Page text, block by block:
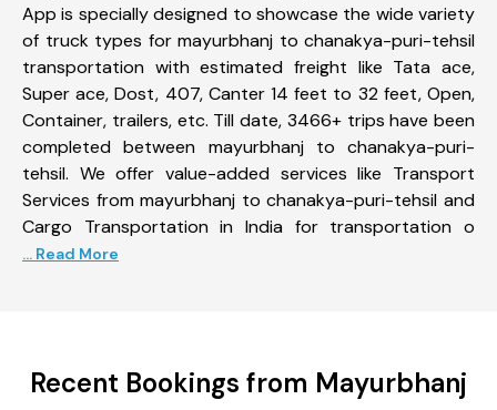
App is specially designed to showcase the wide variety
of truck types for mayurbhanj to chanakya-puri-tehsil
transportation with estimated freight like Tata ace,
Super ace, Dost, 407, Canter 14 feet to 32 feet, Open,
Container, trailers, etc. Till date, 3466+ trips have been
completed between mayurbhanj to chanakya-puri-
tehsil. We offer value-added services like Transport
Services from mayurbhanj to chanakya-puri-tehsil and
Cargo Transportation in India for transportation o
... Read More
Recent Bookings from Mayurbhanj